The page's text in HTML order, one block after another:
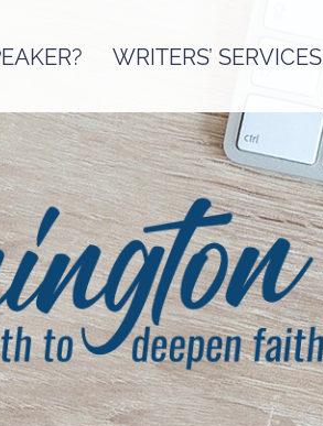
WRITERS’ SERVICES